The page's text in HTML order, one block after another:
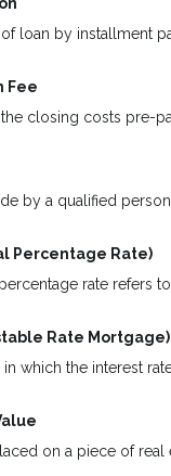
loan by installment
Fee
closing costs pre-
by a qualified
Percentage Rate)
rate refers
Rate Mortgage)
which the interest
on a piece of real